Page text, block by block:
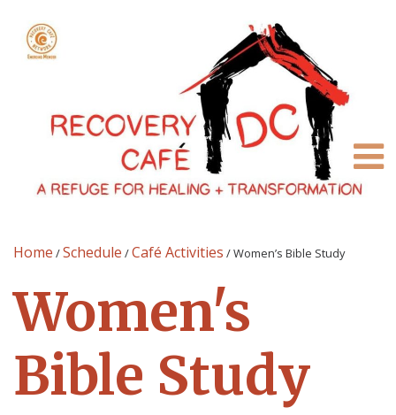
Home /Schedule /Café Activities /Women’s Bible Study
Women's
Bible Study